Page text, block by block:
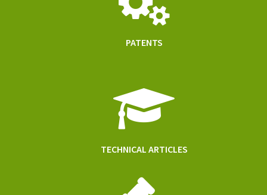
PATENTS
TECHNICAL ARTICLES